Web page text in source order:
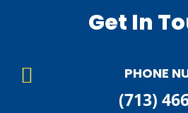
Get In
 PHONE
(713)